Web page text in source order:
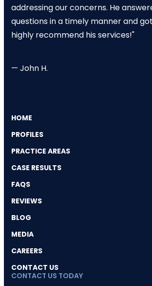
addressing our concerns. He
questions in a timely manner and
highly recommend his services!"
— John H.
HOME
PROFILES
PRACTICE AREAS
CASE RESULTS
FAQS
REVIEWS
BLOG
MEDIA
CAREERS
CONTACT US
CONTACT US TODAY